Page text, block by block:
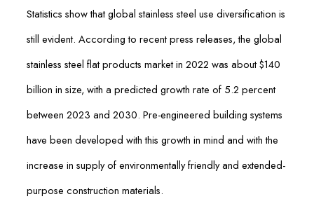
Statistics show that global stainless steel use diversification is
still evident. According to recent press releases, the global
stainless steel flat products market in 2022 was about $140
billion in size, with a predicted growth rate of 5.2 percent
between 2023 and 2030. Pre-engineered building systems
have been developed with this growth in mind and with the
increase in supply of environmentally friendly and extended-
purpose construction materials.